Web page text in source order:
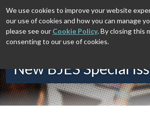
New BJES Special
We use cookies to improve your website
our use of cookies and how you can manage
please see our Cookie Policy. By closing this
consenting to our use of cookies.